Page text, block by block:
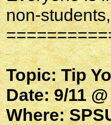
non-
Topic: Tip
Date: 9/11
Where: